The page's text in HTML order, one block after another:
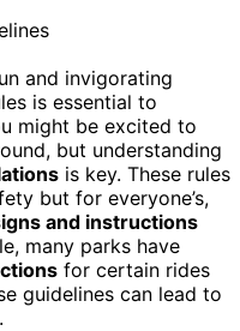
and invigorating
is essential to
might be excited to
but understanding
is key. These rules
but for everyone’s,
and instructions
many parks have
for certain rides
guidelines can lead to